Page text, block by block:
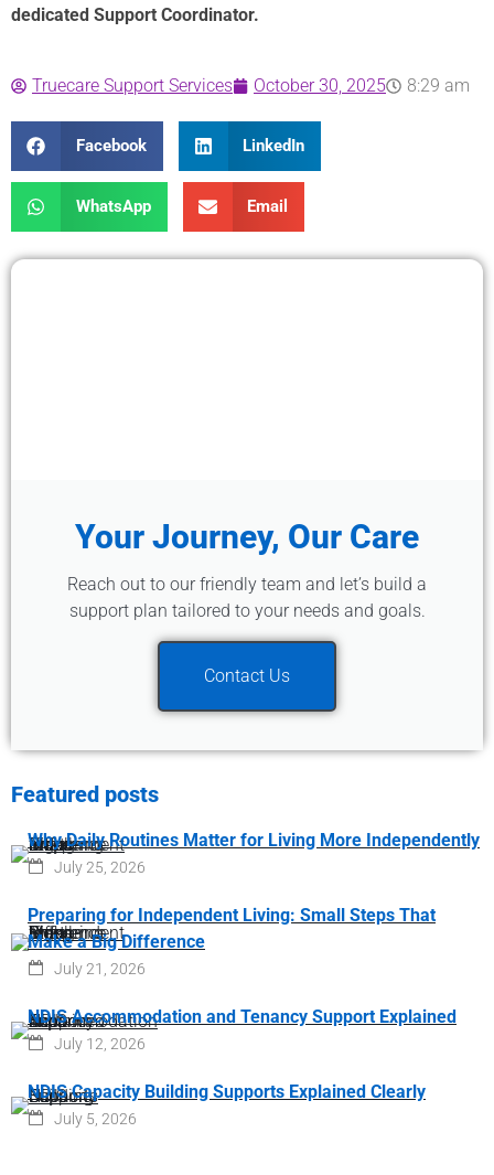
dedicated Support Coordinator.
Truecare Support Services October 30, 2025 8:29 am
Facebook LinkedIn
WhatsApp Email
Your Journey, Our Care
Reach out to our friendly team and let’s build a
support plan tailored to your needs and goals.
Contact Us
Featured posts
Why Daily Routines Matter for Living More Independently
July 25, 2026
Preparing for Independent Living: Small Steps That
Make a Big Difference
July 21, 2026
NDIS Accommodation and Tenancy Support Explained
July 12, 2026
NDIS Capacity Building Supports Explained Clearly
July 5, 2026